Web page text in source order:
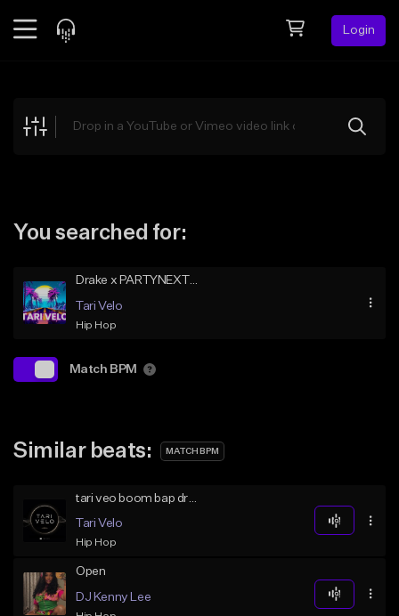
Login
Explore
Creator Hub
Sign Up
You searched for:
Drake x PARTYNEXTDOOR Type Beat – Vintage Reload
Tari Velo
Hip Hop
Match BPM
Similar beats: MATCH BPM
Tari Velo
Hip Hop
Open
DJ Kenny Lee